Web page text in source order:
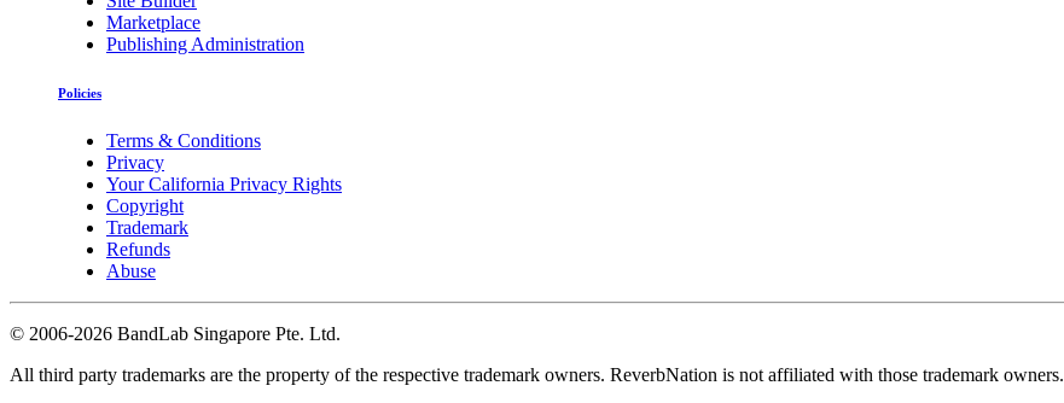
Marketplace
Publishing Administration
Policies
Terms & Conditions
Privacy
Your California Privacy Rights
Copyright
Trademark
Refunds
Abuse
© 2006-2026 BandLab Singapore Pte. Ltd.
All third party trademarks are the property of the respective trademark owners. ReverbNation is not affiliated with those trademark owners.